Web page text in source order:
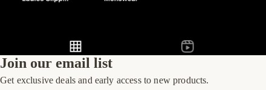
Join our email list
Get exclusive deals and early access to new products.